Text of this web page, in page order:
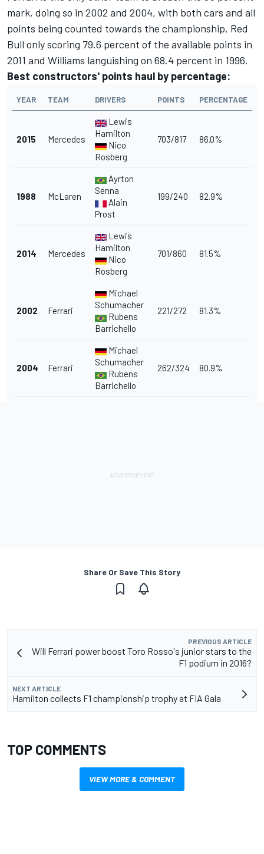
mark, doing so in 2002 and 2004, with both cars and all
points being counted towards the championship, Red
Bull only scoring 79.6 percent of the available points in
2011 and Williams languishing on 68.4 percent in 1996.
Best constructors' points haul by percentage:
YEAR TEAM DRIVERS POINTS PERCENTAGE
2015 Mercedes
Lewis
Hamilton
Nico
Rosberg
703/817 86.0%
1988 McLaren
Ayrton
Senna
Alain
Prost
199/240 82.9%
2014 Mercedes
Lewis
Hamilton
Nico
Rosberg
701/860 81.5%
2002 Ferrari
Michael
Schumacher
Rubens
Barrichello
221/272 81.3%
2004 Ferrari
Michael
Schumacher
Rubens
Barrichello
262/324 80.9%
Share Or Save This Story
PREVIOUS ARTICLE
Will Ferrari power boost Toro Rosso's junior stars to the
F1 podium in 2016?
NEXT ARTICLE
Hamilton collects F1 championship trophy at FIA Gala
TOP COMMENTS
VIEW MORE & COMMENT